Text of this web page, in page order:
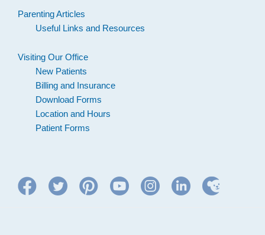
Parenting Articles
Useful Links and Resources
Visiting Our Office
New Patients
Billing and Insurance
Download Forms
Location and Hours
Patient Forms